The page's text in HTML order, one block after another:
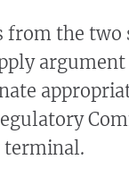
from the
terminal.